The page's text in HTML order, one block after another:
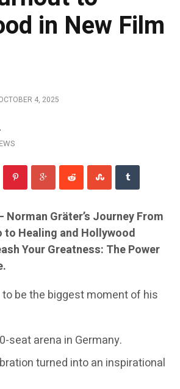
in New Film
4, 2025
Norman Gräter’s Journey From
to Healing and Hollywood
Your Greatness: The Power
be the biggest moment of his
seat arena in Germany.
turned into an inspirational